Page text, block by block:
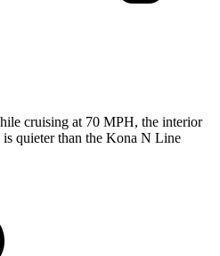
cruising at 70 MPH, the interior
quieter than the Kona N Line